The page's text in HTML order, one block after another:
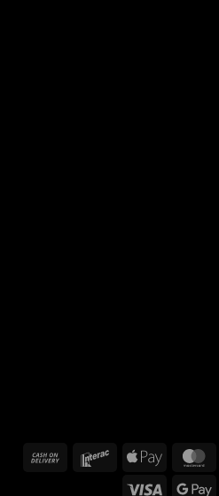
Cash
Interac Apple
Visa